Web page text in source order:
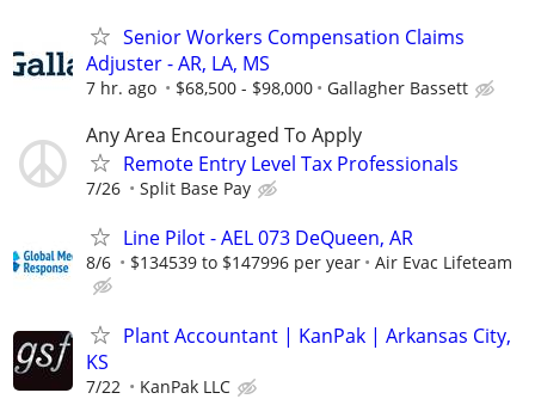
Senior Workers Compensation Claims
Adjuster - AR, LA, MS
7 hr. ago $68,500 - $98,000 Gallagher Bassett
Any Area Encouraged To Apply
Remote Entry Level Tax Professionals
7/26 Split Base Pay
Line Pilot - AEL 073 DeQueen, AR
8/6 $134539 to $147996 per year Air Evac Lifeteam
Plant Accountant | KanPak | Arkansas City,
KS
7/22 KanPak LLC